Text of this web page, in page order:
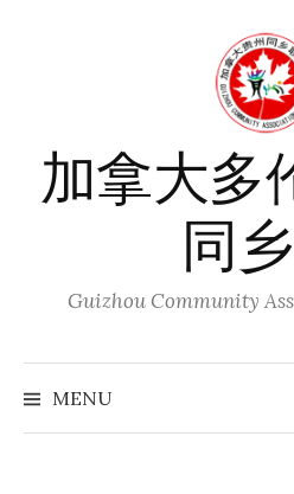
加拿大多
同
Guizhou Community
MENU